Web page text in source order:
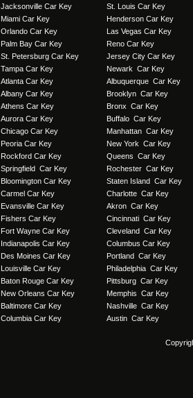
Jacksonville Car Key
Miami Car Key
Orlando Car Key
Palm Bay Car Key
St. Petersburg Car Key
Tampa Car Key
Atlanta Car Key
Albany Car Key
Athens Car Key
Aurora Car Key
Chicago Car Key
Peoria Car Key
Rockford Car Key
Springfield Car Key
Bloomington Car Key
Carmel Car Key
Evansville Car Key
Fishers Car Key
Fort Wayne Car Key
Indianapolis Car Key
Des Moines Car Key
Louisville Car Key
Baton Rouge Car Key
New Orleans Car Key
Baltimore Car Key
Columbia Car Key
St. Louis Car Key
Henderson Car Key
Las Vegas Car Key
Reno Car Key
Jersey City Car Key
Newark Car Key
Albuquerque Car Key
Brooklyn Car Key
Bronx Car Key
Buffalo Car Key
Manhattan Car Key
New York Car Key
Queens Car Key
Rochester Car Key
Staten Island Car Key
Charlotte Car Key
Akron Car Key
Cincinnati Car Key
Cleveland Car Key
Columbus Car Key
Portland Car Key
Philadelphia Car Key
Pittsburg Car Key
Memphis Car Key
Nashville Car Key
Austin Car Key